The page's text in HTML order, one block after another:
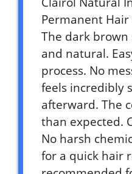
Permanent
The dark brown
and natural.
process. No
feels incredibly
afterward. The
than expected.
No harsh
for a quick hair